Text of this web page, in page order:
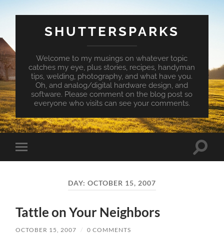
SHUTTERSPARKS
Welcome to my musings on whatever topic
catches my eye, plus stories, recipes, handyman
tips, welding, photography, and what have you.
Oh, and analog/digital hardware design, and
software. Please comment on the blog post so
everyone who visits can see your comments.
Toggle
mobile
Toggle
DAY: OCTOBER 15, 2007
Tattle on Your Neighbors
OCTOBER 15, 2007 / 0 COMMENTS